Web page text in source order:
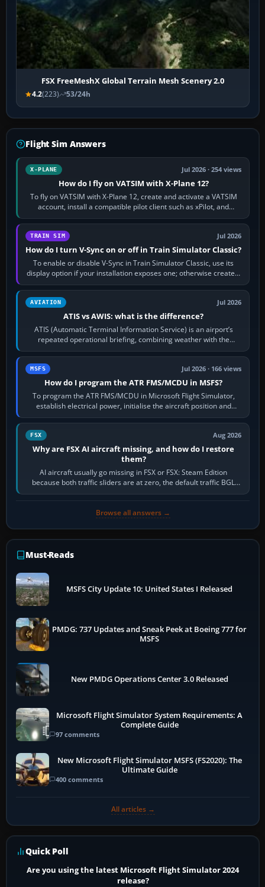
FSX FreeMeshX Global Terrain Mesh Scenery 2.0
4.2(223) 53/24h
Flight Sim Answers
X-PLANE Jul 2026 · 254 views
How do I fly on VATSIM with X-Plane 12?
To fly on VATSIM with X-Plane 12, create and activate a VATSIM
account, install a compatible pilot client such as xPilot, and
configure model…
TRAIN SIM Jul 2026
How do I turn V-Sync on or off in Train Simulator Classic?
To enable or disable V-Sync in Train Simulator Classic, use its
display option if your installation exposes one; otherwise create a
per-game…
AVIATION Jul 2026
ATIS vs AWIS: what is the difference?
ATIS (Automatic Terminal Information Service) is an airport’s
repeated operational briefing, combining weather with the
runway in use, approaches and…
MSFS Jul 2026 · 166 views
How do I program the ATR FMS/MCDU in MSFS?
To program the ATR FMS/MCDU in Microsoft Flight Simulator,
establish electrical power, initialise the aircraft position and
route, enter or import…
FSX Aug 2026
Why are FSX AI aircraft missing, and how do I restore
them?
AI aircraft usually go missing in FSX or FSX: Steam Edition
because both traffic sliders are at zero, the default traffic BGL
has been disabled,…
Browse all answers →
Must-Reads
MSFS City Update 10: United States I Released
PMDG: 737 Updates and Sneak Peek at Boeing 777 for
MSFS
New PMDG Operations Center 3.0 Released
Microsoft Flight Simulator System Requirements: A
Complete Guide
97 comments
New Microsoft Flight Simulator MSFS (FS2020): The
Ultimate Guide
400 comments
All articles →
Quick Poll
Are you using the latest Microsoft Flight Simulator 2024
release?